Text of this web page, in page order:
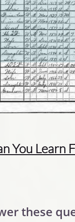
these
You Learn